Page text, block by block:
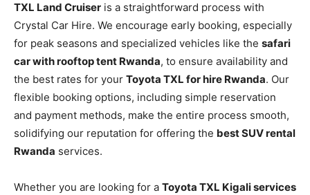
TXL Land Cruiser is a straightforward process with
Crystal Car Hire. We encourage early booking, especially
for peak seasons and specialized vehicles like the safari
car with rooftop tent Rwanda, to ensure availability and
the best rates for your Toyota TXL for hire Rwanda. Our
flexible booking options, including simple reservation
and payment methods, make the entire process smooth,
solidifying our reputation for offering the best SUV rental
Rwanda services.
Whether you are looking for a Toyota TXL Kigali services